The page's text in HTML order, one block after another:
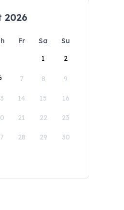
2026
Fr Sa
Su
1
2
7 8 9
14 15 16
21 22 23
28 29 30